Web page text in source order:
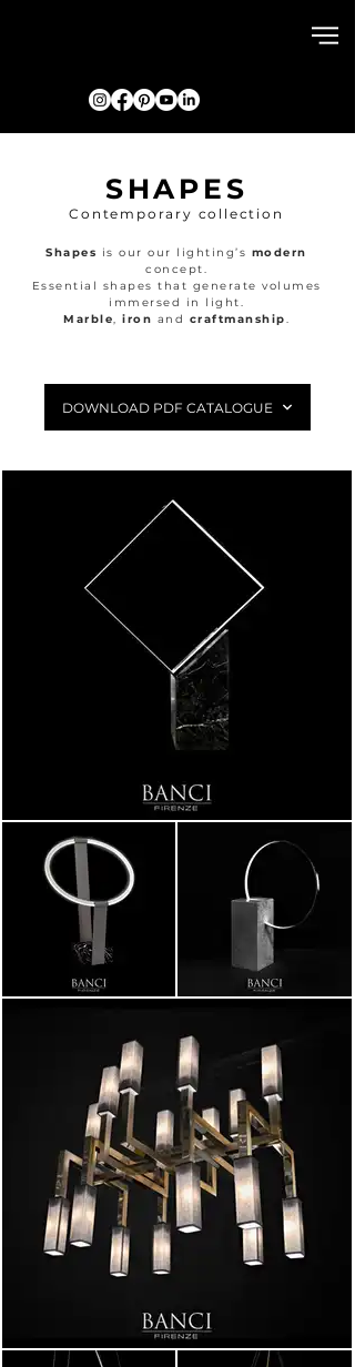
SHAPES
Contemporary collection
Shapes is our our lighting’s modern
concept.
Essential shapes that generate volumes
immersed in light.
Marble, iron and craftmanship.
DOWNLOAD PDF CATALOGUE